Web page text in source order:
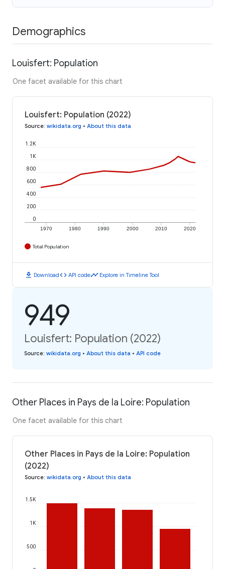
Demographics
Louisfert: Population
One facet available for this chart
Louisfert: Population (2022)
Source: wikidata.org • About this data
1970 1980 1990 2000 2010 2020
0
200
400
600
800
1K
1.2K
Total Population
download Downloadcode API codetimeline Explore in Timeline Tool
949
Louisfert: Population (2022)
Source: wikidata.org • About this data • API code
Other Places in Pays de la Loire: Population
One facet available for this chart
Other Places in Pays de la Loire: Population
(2022)
Source: wikidata.org • About this data
500
1K
1.5K